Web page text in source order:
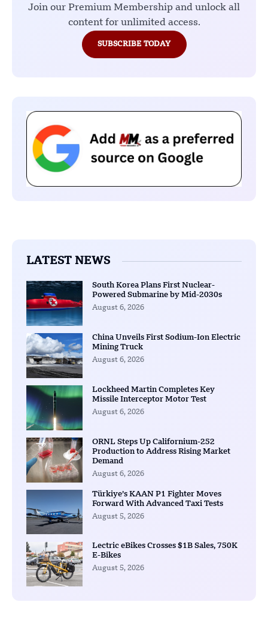
Join our Premium Membership and unlock all
content for unlimited access.
SUBSCRIBE TODAY
LATEST NEWS
South Korea Plans First Nuclear-
Powered Submarine by Mid-2030s
August 6, 2026
China Unveils First Sodium-Ion Electric
Mining Truck
August 6, 2026
Lockheed Martin Completes Key
Missile Interceptor Motor Test
August 6, 2026
ORNL Steps Up Californium-252
Production to Address Rising Market
Demand
August 6, 2026
Türkiye’s KAAN P1 Fighter Moves
Forward With Advanced Taxi Tests
August 5, 2026
Lectric eBikes Crosses $1B Sales, 750K
E-Bikes
August 5, 2026